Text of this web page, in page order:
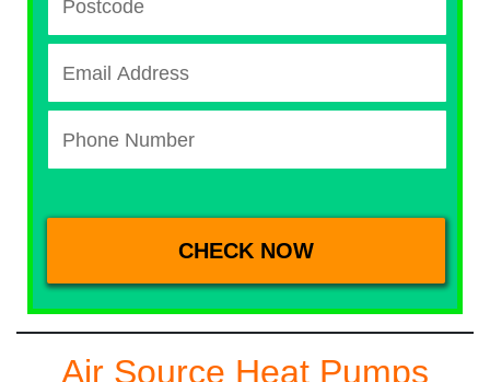
Air Source Heat Pumps